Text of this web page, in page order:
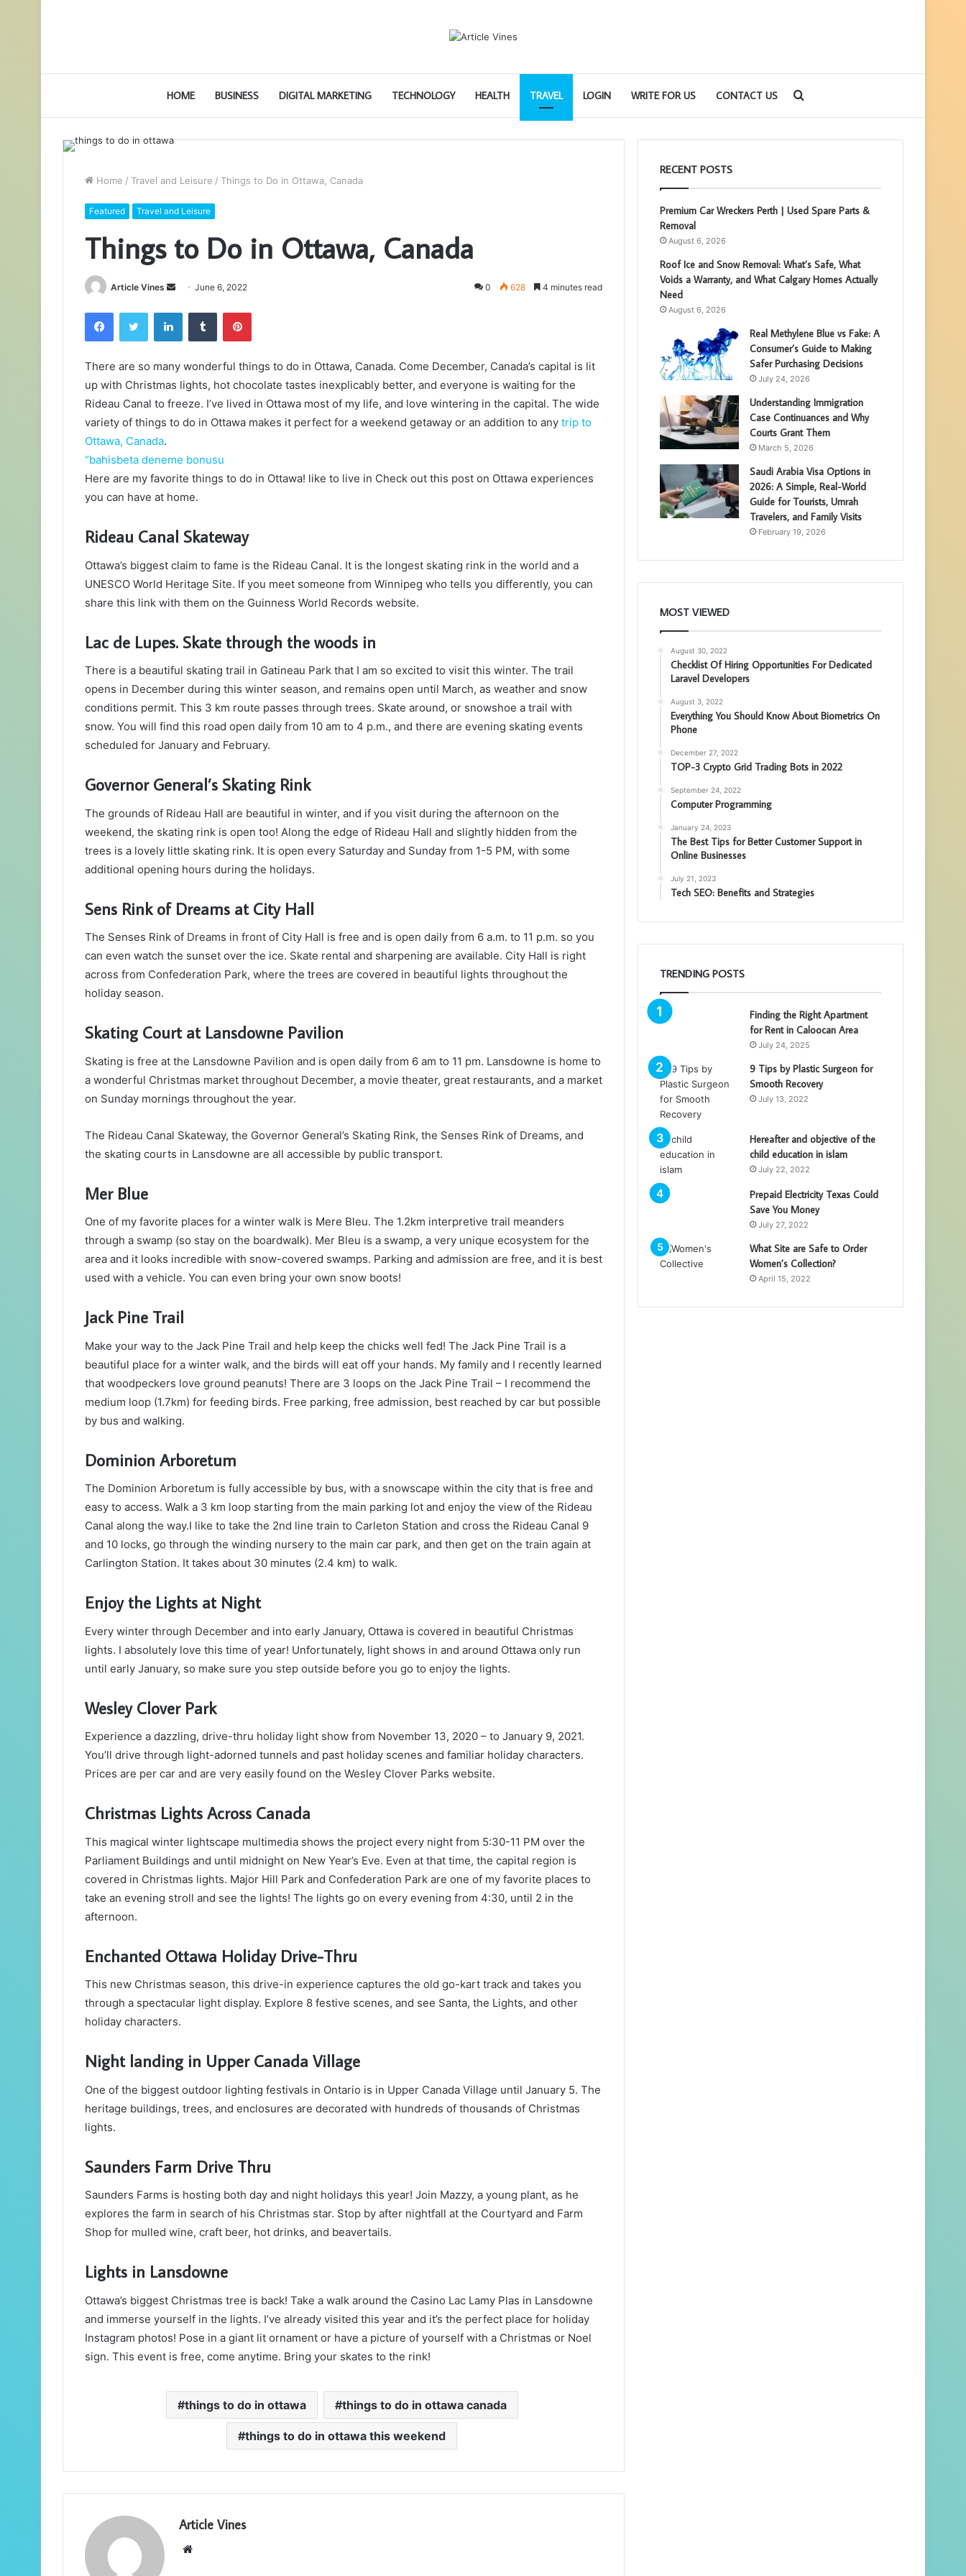
HOME BUSINESS DIGITAL MARKETING TECHNOLOGY HEALTH TRAVEL LOGIN WRITE FOR US CONTACT US
for
Home / Travel and Leisure / Things to Do in Ottawa, Canada
Featured Travel and Leisure
Things to Do in Ottawa, Canada
Article Vines
Send June 6, 2022 0 628 4 minutes read
FacebookTwitter LinkedInTumblr Pinterest
There are so many wonderful things to do in Ottawa, Canada. Come December, Canada’s capital is lit
up with Christmas lights, hot chocolate tastes inexplicably better, and everyone is waiting for the
Rideau Canal to freeze. I’ve lived in Ottawa most of my life, and love wintering in the capital. The wide
variety of things to do in Ottawa makes it perfect for a weekend getaway or an addition to any trip to
Ottawa, Canada.
“bahisbeta deneme bonusu
Here are my favorite things to do in Ottawa! like to live in Check out this post on Ottawa experiences
you can have at home.
Rideau Canal Skateway
Ottawa’s biggest claim to fame is the Rideau Canal. It is the longest skating rink in the world and a
UNESCO World Heritage Site. If you meet someone from Winnipeg who tells you differently, you can
share this link with them on the Guinness World Records website.
Lac de Lupes. Skate through the woods in
There is a beautiful skating trail in Gatineau Park that I am so excited to visit this winter. The trail
opens in December during this winter season, and remains open until March, as weather and snow
conditions permit. This 3 km route passes through trees. Skate around, or snowshoe a trail with
snow. You will find this road open daily from 10 am to 4 p.m., and there are evening skating events
scheduled for January and February.
Governor General’s Skating Rink
The grounds of Rideau Hall are beautiful in winter, and if you visit during the afternoon on the
weekend, the skating rink is open too! Along the edge of Rideau Hall and slightly hidden from the
trees is a lovely little skating rink. It is open every Saturday and Sunday from 1-5 PM, with some
additional opening hours during the holidays.
Sens Rink of Dreams at City Hall
The Senses Rink of Dreams in front of City Hall is free and is open daily from 6 a.m. to 11 p.m. so you
can even watch the sunset over the ice. Skate rental and sharpening are available. City Hall is right
across from Confederation Park, where the trees are covered in beautiful lights throughout the
holiday season.
Skating Court at Lansdowne Pavilion
Skating is free at the Lansdowne Pavilion and is open daily from 6 am to 11 pm. Lansdowne is home to
a wonderful Christmas market throughout December, a movie theater, great restaurants, and a market
on Sunday mornings throughout the year.
The Rideau Canal Skateway, the Governor General’s Skating Rink, the Senses Rink of Dreams, and
the skating courts in Lansdowne are all accessible by public transport.
Mer Blue
One of my favorite places for a winter walk is Mere Bleu. The 1.2km interpretive trail meanders
through a swamp (so stay on the boardwalk). Mer Bleu is a swamp, a very unique ecosystem for the
area and it looks incredible with snow-covered swamps. Parking and admission are free, and it is best
used with a vehicle. You can even bring your own snow boots!
Jack Pine Trail
Make your way to the Jack Pine Trail and help keep the chicks well fed! The Jack Pine Trail is a
beautiful place for a winter walk, and the birds will eat off your hands. My family and I recently learned
that woodpeckers love ground peanuts! There are 3 loops on the Jack Pine Trail – I recommend the
medium loop (1.7km) for feeding birds. Free parking, free admission, best reached by car but possible
by bus and walking.
Dominion Arboretum
The Dominion Arboretum is fully accessible by bus, with a snowscape within the city that is free and
easy to access. Walk a 3 km loop starting from the main parking lot and enjoy the view of the Rideau
Canal along the way.I like to take the 2nd line train to Carleton Station and cross the Rideau Canal 9
and 10 locks, go through the winding nursery to the main car park, and then get on the train again at
Carlington Station. It takes about 30 minutes (2.4 km) to walk.
Enjoy the Lights at Night
Every winter through December and into early January, Ottawa is covered in beautiful Christmas
lights. I absolutely love this time of year! Unfortunately, light shows in and around Ottawa only run
until early January, so make sure you step outside before you go to enjoy the lights.
Wesley Clover Park
Experience a dazzling, drive-thru holiday light show from November 13, 2020 – to January 9, 2021.
You’ll drive through light-adorned tunnels and past holiday scenes and familiar holiday characters.
Prices are per car and are very easily found on the Wesley Clover Parks website.
Christmas Lights Across Canada
This magical winter lightscape multimedia shows the project every night from 5:30-11 PM over the
Parliament Buildings and until midnight on New Year’s Eve. Even at that time, the capital region is
covered in Christmas lights. Major Hill Park and Confederation Park are one of my favorite places to
take an evening stroll and see the lights! The lights go on every evening from 4:30, until 2 in the
afternoon.
Enchanted Ottawa Holiday Drive-Thru
This new Christmas season, this drive-in experience captures the old go-kart track and takes you
through a spectacular light display. Explore 8 festive scenes, and see Santa, the Lights, and other
holiday characters.
Night landing in Upper Canada Village
One of the biggest outdoor lighting festivals in Ontario is in Upper Canada Village until January 5. The
heritage buildings, trees, and enclosures are decorated with hundreds of thousands of Christmas
lights.
Saunders Farm Drive Thru
Saunders Farms is hosting both day and night holidays this year! Join Mazzy, a young plant, as he
explores the farm in search of his Christmas star. Stop by after nightfall at the Courtyard and Farm
Shop for mulled wine, craft beer, hot drinks, and beavertails.
Lights in Lansdowne
Ottawa’s biggest Christmas tree is back! Take a walk around the Casino Lac Lamy Plas in Lansdowne
and immerse yourself in the lights. I’ve already visited this year and it’s the perfect place for holiday
Instagram photos! Pose in a giant lit ornament or have a picture of yourself with a Christmas or Noel
sign. This event is free, come anytime. Bring your skates to the rink!
things to do in ottawa things to do in ottawa canada
things to do in ottawa this weekend
Article Vines
Website
RECENT POSTS
Premium Car Wreckers Perth | Used Spare Parts &
Removal
August 6, 2026
Roof Ice and Snow Removal: What’s Safe, What
Voids a Warranty, and What Calgary Homes Actually
Need
August 6, 2026
Real Methylene Blue vs Fake: A
Consumer’s Guide to Making
Safer Purchasing Decisions
July 24, 2026
Understanding Immigration
Case Continuances and Why
Courts Grant Them
March 5, 2026
Saudi Arabia Visa Options in
2026: A Simple, Real-World
Guide for Tourists, Umrah
Travelers, and Family Visits
February 19, 2026
MOST VIEWED
August 30, 2022
Checklist Of Hiring Opportunities For Dedicated
Laravel Developers
August 3, 2022
Everything You Should Know About Biometrics On
Phone
December 27, 2022
TOP-3 Crypto Grid Trading Bots in 2022
September 24, 2022
Computer Programming
January 24, 2023
The Best Tips for Better Customer Support in
Online Businesses
July 21, 2023
Tech SEO: Benefits and Strategies
TRENDING POSTS
Finding the Right Apartment
for Rent in Caloocan Area
July 24, 2025
9 Tips by Plastic Surgeon for
Smooth Recovery
July 13, 2022
Hereafter and objective of the
child education in islam
July 22, 2022
Prepaid Electricity Texas Could
Save You Money
July 27, 2022
What Site are Safe to Order
Women’s Collection?
April 15, 2022